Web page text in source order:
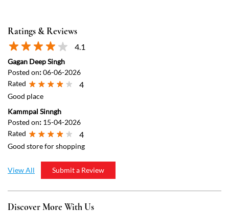
Ratings & Reviews
4.1
Gagan Deep Singh
Posted on:06-06-2026
Rated
4
Good place
Kammpal Sinngh
Posted on: 15-04-2026
Rated
4
Good store for shopping
Submit a Review
View All
Discover More With Us